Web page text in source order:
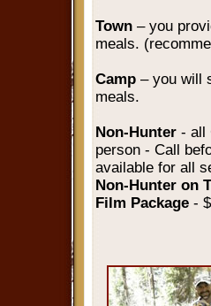
Town– you
meals.
Camp– you will
meals.
Non-Hunter- all
person - Call
available for all
Non-Hunter on
Film Package -